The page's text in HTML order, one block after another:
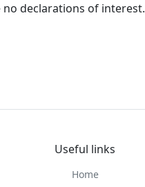
no declarations of interest.
Useful links
Home